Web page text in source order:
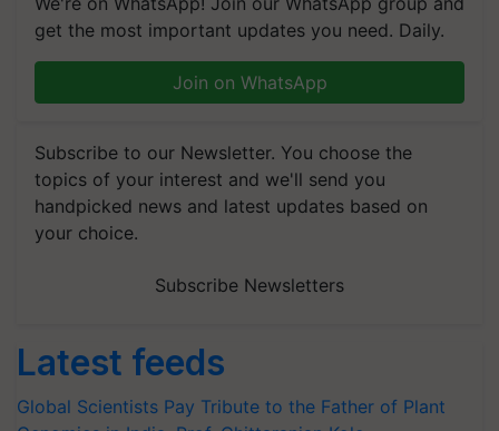
get the most important updates you need. Daily.
Join on WhatsApp
Subscribe to our Newsletter. You choose the
topics of your interest and we'll send you
handpicked news and latest updates based on
your choice.
Subscribe Newsletters
Latest feeds
Global Scientists Pay Tribute to the Father of Plant